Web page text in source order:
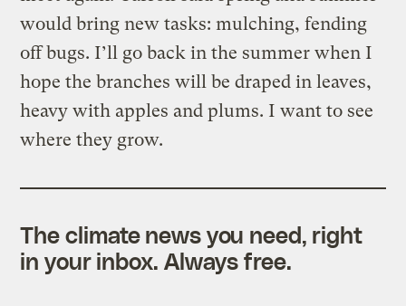
would bring new tasks: mulching, fending
off bugs. I’ll go back in the summer when I
hope the branches will be draped in leaves,
heavy with apples and plums. I want to see
where they grow.
The climate news you need, right
in your inbox. Always free.